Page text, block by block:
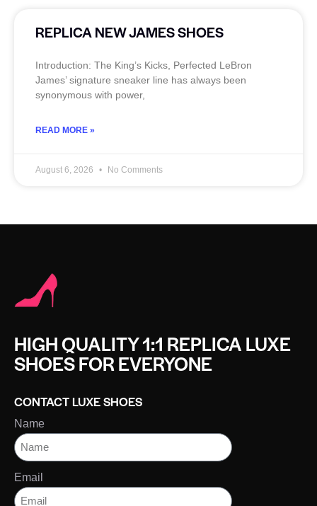
REPLICA NEW JAMES SHOES
Introduction: The King’s Kicks, Perfected LeBron
James’ signature sneaker line has always been
synonymous with power,
READ MORE »
August 6, 2026 No Comments
HIGH QUALITY 1:1 REPLICA LUXE
SHOES FOR EVERYONE
CONTACT LUXE SHOES
Name
Email